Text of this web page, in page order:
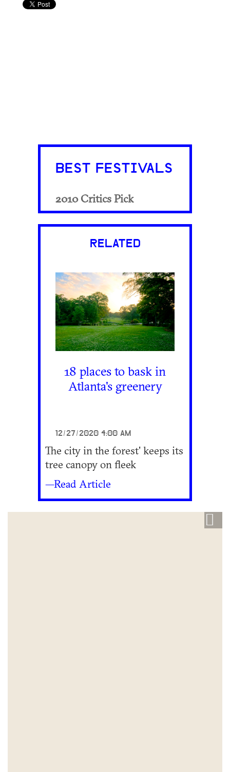
BEST FESTIVALS
2010 Critics Pick
RELATED
18 places to bask in
Atlanta's greenery
12/27/2020 4:00 AM
The city in the forest' keeps its
tree canopy on fleek
—Read Article